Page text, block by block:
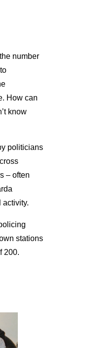
number
How can
know
politicians
– often
activity.
stations
200.